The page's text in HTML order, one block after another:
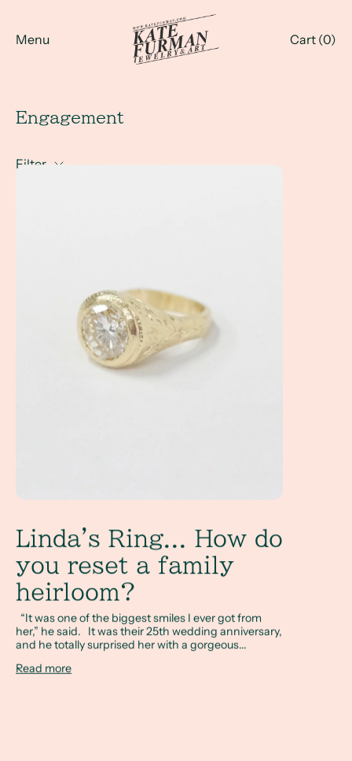
Menu Cart (0)
Engagement
Filter
Linda's Ring... How do you reset a family heirloom?
Linda's Ring... How do
you reset a family
heirloom?
“It was one of the biggest smiles I ever got from
her,” he said. It was their 25th wedding anniversary,
and he totally surprised her with a gorgeous...
Read more